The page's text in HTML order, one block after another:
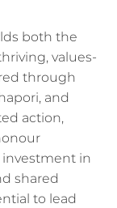
both the
values-
through
and
action,
in
shared
to lead